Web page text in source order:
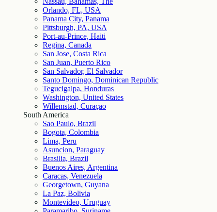
Orlando, FL, USA
Panama City, Panama
Pittsburgh, PA, USA
Port-au-Prince, Haiti
Regina, Canada
San Jose, Costa Rica
San Juan, Puerto Rico
San Salvador, El Salvador
Santo Domingo, Dominican Republic
Tegucigalpa, Honduras
Washington, United States
Willemstad, Curaçao
South America
Sao Paulo, Brazil
Bogota, Colombia
Lima, Peru
Asuncion, Paraguay
Brasilia, Brazil
Buenos Aires, Argentina
Caracas, Venezuela
Georgetown, Guyana
La Paz, Bolivia
Montevideo, Uruguay